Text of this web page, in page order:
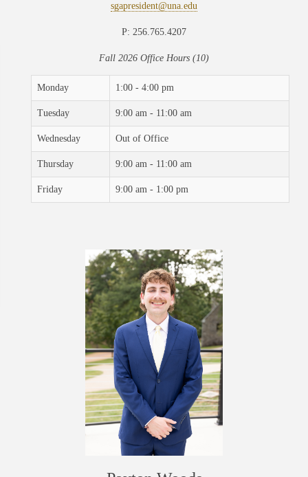
sgapresident@una.edu
P: 256.765.4207
Fall 2026 Office Hours (10)
Monday 1:00 - 4:00 pm
Tuesday 9:00 am - 11:00 am
Wednesday Out of Office
Thursday 9:00 am - 11:00 am
Friday 9:00 am - 1:00 pm